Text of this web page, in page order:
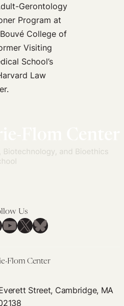
Gerontology
Program at
College of
Visiting
School’s
Law
Us
YouTube
X Bluesky
Flom Center
Street, Cambridge, MA